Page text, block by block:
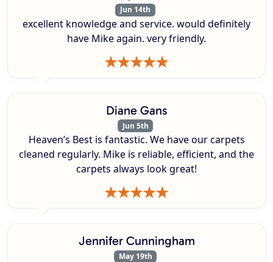
Jun 14th
excellent knowledge and service. would definitely
have Mike again. very friendly.
Diane Gans
Jun 5th
Heaven’s Best is fantastic. We have our carpets
cleaned regularly. Mike is reliable, efficient, and the
carpets always look great!
Jennifer Cunningham
May 19th